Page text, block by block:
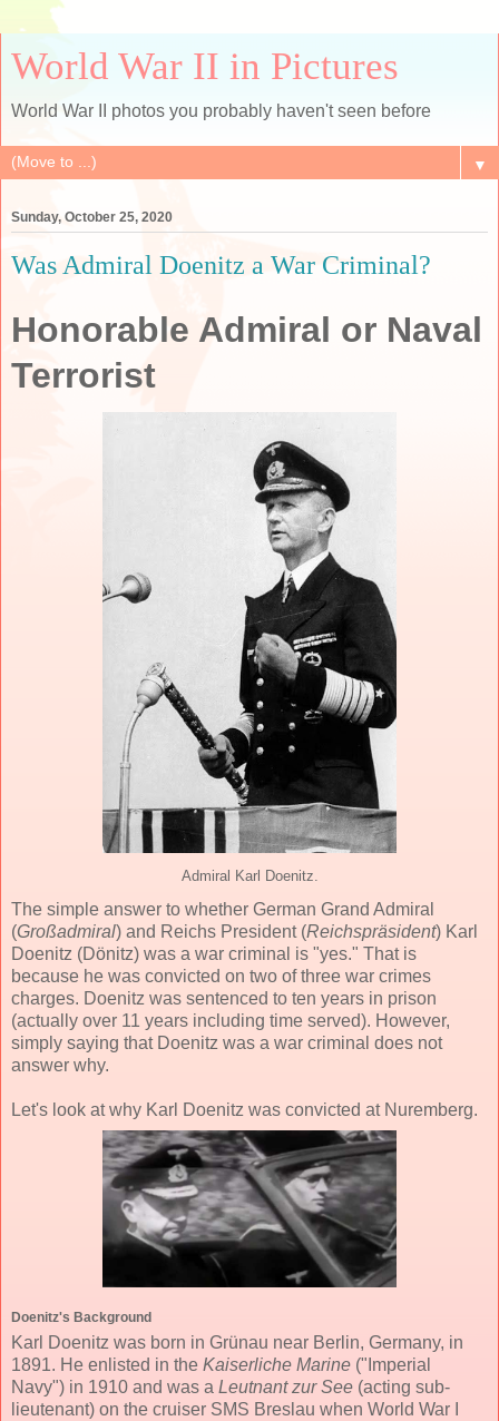
World War II in Pictures
World War II photos you probably haven't seen before
▼
Sunday, October 25, 2020
Was Admiral Doenitz a War Criminal?
Honorable Admiral or Naval
Terrorist
Admiral Karl Doenitz.
The simple answer to whether German Grand Admiral
(Großadmiral) and Reichs President (Reichspräsident) Karl
Doenitz (Dönitz) was a war criminal is "yes." That is
because he was convicted on two of three war crimes
charges. Doenitz was sentenced to ten years in prison
(actually over 11 years including time served). However,
simply saying that Doenitz was a war criminal does not
answer why.
Let's look at why Karl Doenitz was convicted at Nuremberg.
Doenitz's Background
Karl Doenitz was born in Grünau near Berlin, Germany, in
1891. He enlisted in the Kaiserliche Marine ("Imperial
Navy") in 1910 and was a Leutnant zur See (acting sub-
lieutenant) on the cruiser SMS Breslau when World War I